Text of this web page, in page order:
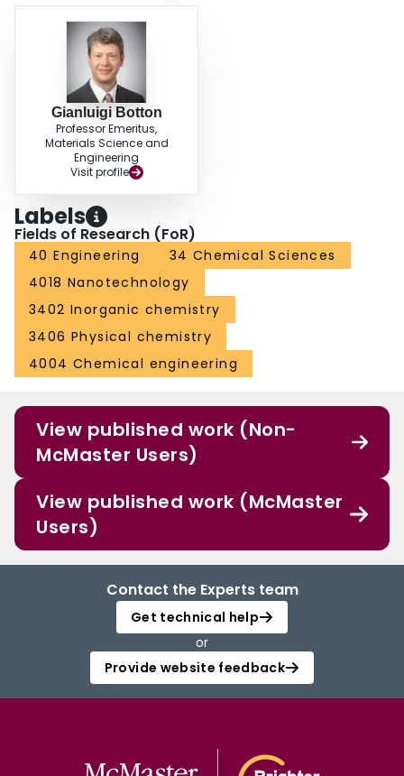
Gianluigi Botton
Professor Emeritus,
Materials Science and
Engineering
Visit profile
Labels
Fields of Research (FoR)
40 Engineering
34 Chemical Sciences
4018 Nanotechnology
3402 Inorganic chemistry
3406 Physical chemistry
4004 Chemical engineering
View published work (Non-
McMaster Users)
View published work (McMaster
Users)
Contact the Experts team
Get technical help
or
Provide website feedback